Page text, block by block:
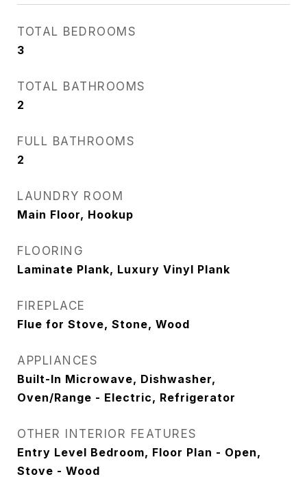
TOTAL BEDROOMS
3
TOTAL BATHROOMS
2
FULL BATHROOMS
2
LAUNDRY ROOM
Main Floor, Hookup
FLOORING
Laminate Plank, Luxury Vinyl Plank
FIREPLACE
Flue for Stove, Stone, Wood
APPLIANCES
Built-In Microwave, Dishwasher,
Oven/Range - Electric, Refrigerator
OTHER INTERIOR FEATURES
Entry Level Bedroom, Floor Plan - Open,
Stove - Wood